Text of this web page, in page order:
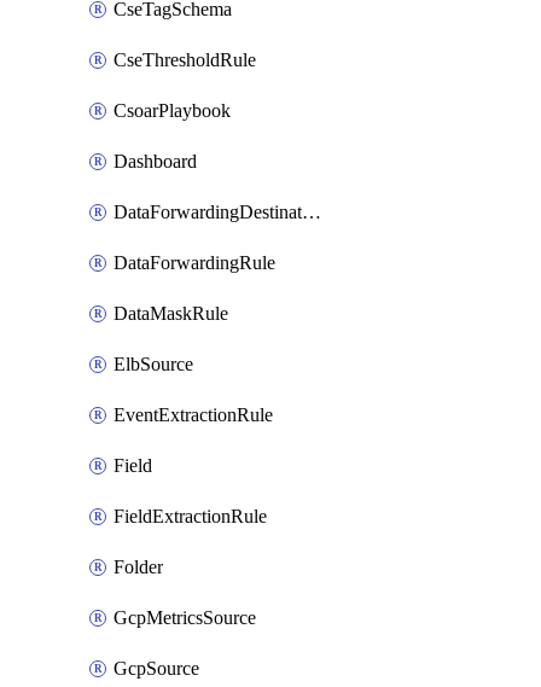
CseTagSchema
CseThresholdRule
CsoarPlaybook
Dashboard
DataForwardingDestination
DataForwardingRule
DataMaskRule
ElbSource
EventExtractionRule
Field
FieldExtractionRule
Folder
GcpMetricsSource
GcpSource